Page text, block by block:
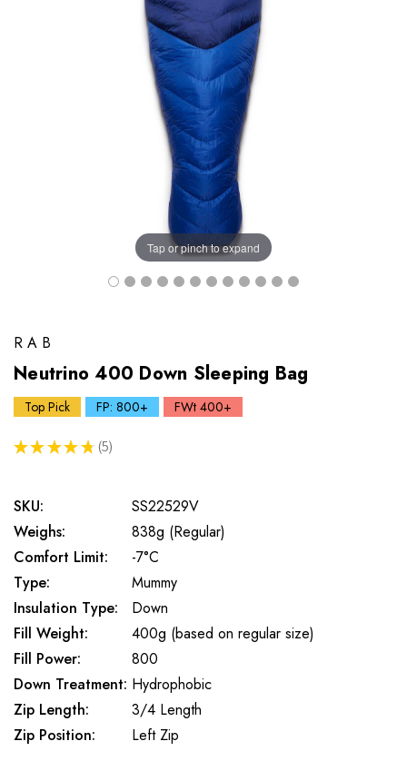
Tap or pinch to expand
RAB
Neutrino 400 Down Sleeping Bag
Top Pick FP: 800+ FWt 400+
★ ★ ★ ★ ★ 5
5
SKU:
SS22529V
Weighs:
838g (Regular)
Comfort Limit:
-7°C
Type:
Mummy
Insulation Type:
Down
Fill Weight:
400g (based on regular size)
Fill Power:
800
Down Treatment: Hydrophobic
Zip Length:
3/4 Length
Zip Position:
Left Zip